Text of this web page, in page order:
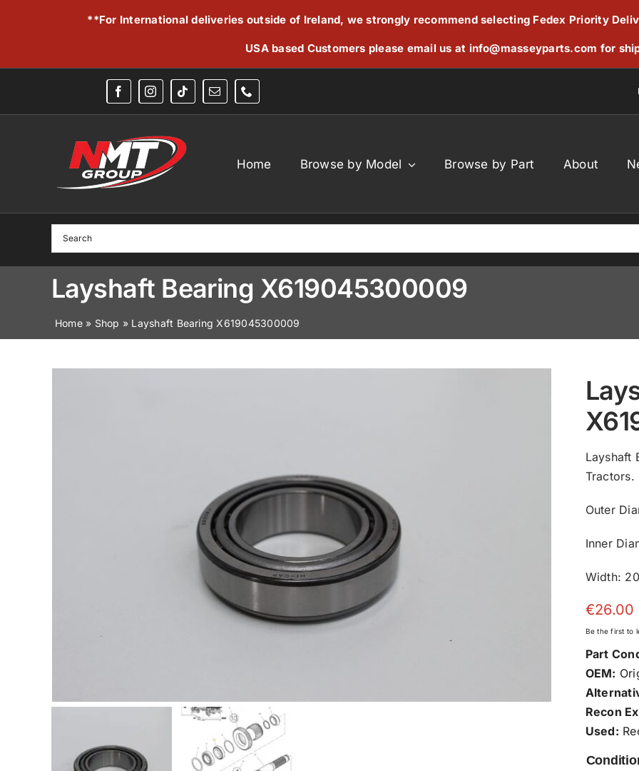
**For International deliveries outside of Ireland, we strongly recommend selecting Fedex Priority
USA based Customers please email us at info@masseyparts.com for
Home Browse by Model Browse by Part About
Layshaft Bearing X619045300009
Home» Shop » Layshaft Bearing X619045300009
Layshaft
Tractors.
Outer
Inner
Width:
€26.00
Be the first to
Part
OEM:
Recon
Used: